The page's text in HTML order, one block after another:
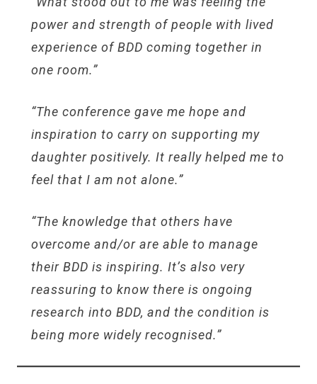
power and strength of people with lived
experience of BDD coming together in
one room.”
“The conference gave me hope and
inspiration to carry on supporting my
daughter positively. It really helped me to
feel that I am not alone.”
“The knowledge that others have
overcome and/or are able to manage
their BDD is inspiring. It’s also very
reassuring to know there is ongoing
research into BDD, and the condition is
being more widely recognised.”